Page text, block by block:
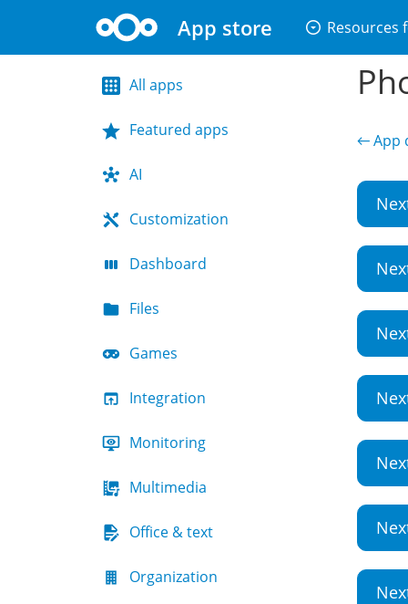
App store arrow_drop_down_circle Resources
All apps
Featured apps
AI
Customization
Dashboard
Files
Games
Integration
Monitoring
Multimedia
Office & text
Organization
← App